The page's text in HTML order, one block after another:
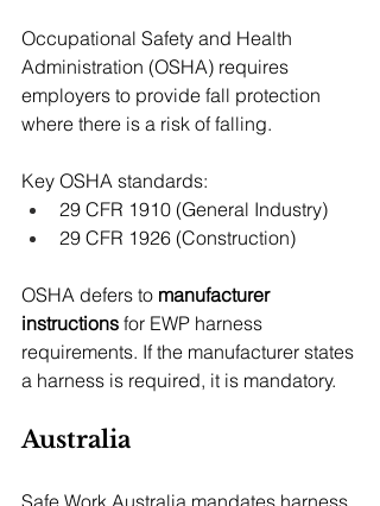
Occupational Safety and Health
Administration (OSHA) requires
employers to provide fall protection
where there is a risk of falling.
Key OSHA standards:
29 CFR 1910 (General Industry)
29 CFR 1926 (Construction)
OSHA defers to manufacturer
instructions for EWP harness
requirements. If the manufacturer states
a harness is required, it is mandatory.
Australia